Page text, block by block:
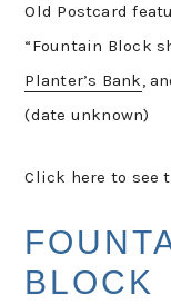
Old Postcard
“Fountain Block
Planter’s Bank,
(date unknown)
Click here to see